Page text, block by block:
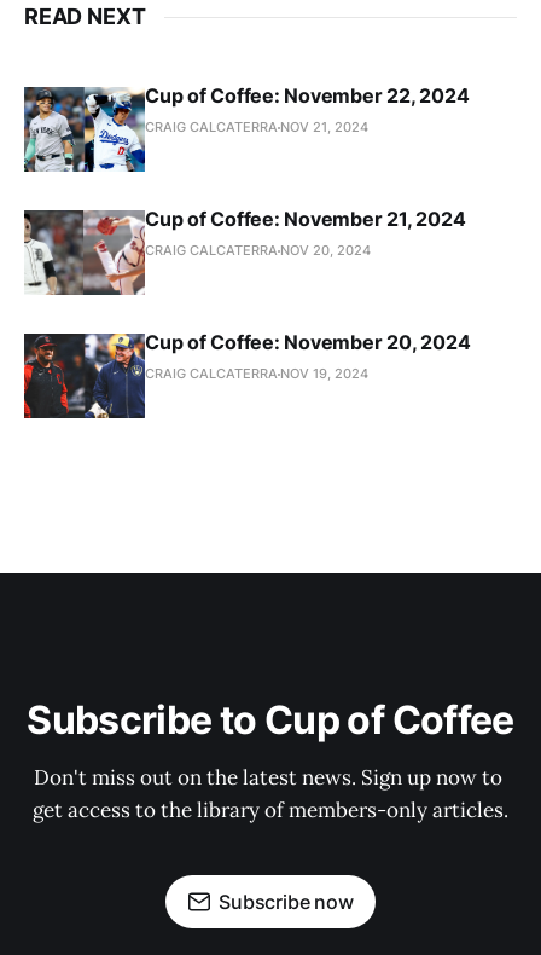
READ NEXT
Cup of Coffee: November 22, 2024
CRAIG CALCATERRA NOV 21, 2024
Cup of Coffee: November 21, 2024
CRAIG CALCATERRA NOV 20, 2024
Cup of Coffee: November 20, 2024
CRAIG CALCATERRA NOV 19, 2024
Subscribe to Cup of Coffee
Don't miss out on the latest news. Sign up now to
get access to the library of members-only articles.
Subscribe now